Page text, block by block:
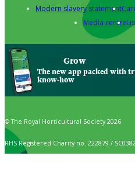
Modern slavery statement
Media centre
Grow
The new app packed with
know-how
© The Royal Horticultural Society 2026
RHS Registered Charity no. 222879 /